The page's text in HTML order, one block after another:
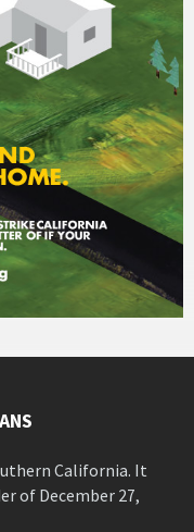
California. It
of December 27,